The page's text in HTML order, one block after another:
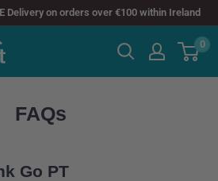
Delivery on orders over €100 within Ireland
0
FAQs
Go PT